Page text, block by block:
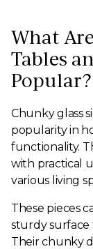
What
Tables
Popular?
Chunky glass
popularity in
functionality.
with practical
various living
These pieces
sturdy surface
Their chunky